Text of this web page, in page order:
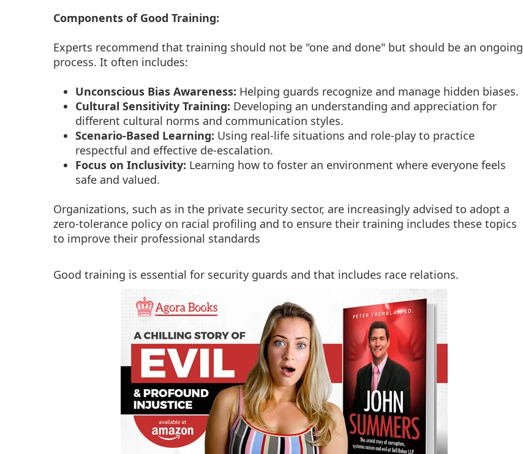
Components of Good Training:
Experts recommend that training should not be "one and done" but should be an ongoing
process. It often includes:
Unconscious Bias Awareness: Helping guards recognize and manage hidden biases.
Cultural Sensitivity Training: Developing an understanding and appreciation for
different cultural norms and communication styles.
Scenario-Based Learning: Using real-life situations and role-play to practice
respectful and effective de-escalation.
Focus on Inclusivity: Learning how to foster an environment where everyone feels
safe and valued.
Organizations, such as in the private security sector, are increasingly advised to adopt a
zero-tolerance policy on racial profiling and to ensure their training includes these topics
to improve their professional standards
Good training is essential for security guards and that includes race relations.